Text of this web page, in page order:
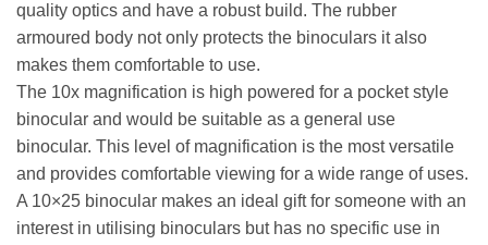
quality optics and have a robust build. The rubber
armoured body not only protects the binoculars it also
makes them comfortable to use.
The 10x magnification is high powered for a pocket style
binocular and would be suitable as a general use
binocular. This level of magnification is the most versatile
and provides comfortable viewing for a wide range of uses.
A 10×25 binocular makes an ideal gift for someone with an
interest in utilising binoculars but has no specific use in